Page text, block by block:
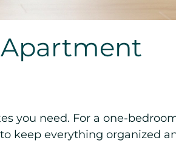
you need. For a one-
keep everything organized